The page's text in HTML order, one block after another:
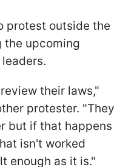
protest outside the
the upcoming
their laws,"
protester. "They
but if that happens
isn't worked
enough as it is."